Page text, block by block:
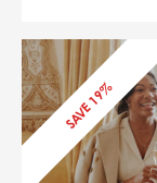
SAVE 19%